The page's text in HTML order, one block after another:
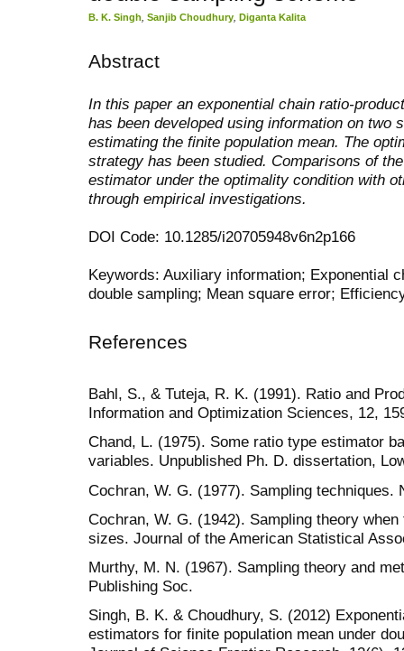
B. K. Singh Sanjib Choudhury Diganta Kalita
Abstract
In this paper an exponential chain ratio-
has been developed using information on two
estimating the finite population mean. The
strategy has been studied. Comparisons of
estimator under the optimality condition with
through empirical investigations.
DOI Code: 10.1285/i20705948v6n2p166
Keywords: Auxiliary information; Exponential
double sampling; Mean square error;
References
Bahl, S., & Tuteja, R. K. (1991). Ratio and
Information and Optimization Sciences, 12,
Chand, L. (1975). Some ratio type estimator
variables. Unpublished Ph. D. dissertation,
Cochran, W. G. (1977). Sampling techniques.
Cochran, W. G. (1942). Sampling theory
sizes. Journal of the American Statistical
Murthy, M. N. (1967). Sampling theory and
Publishing Soc.
Singh, B. K. & Choudhury, S. (2012)
estimators for finite population mean under